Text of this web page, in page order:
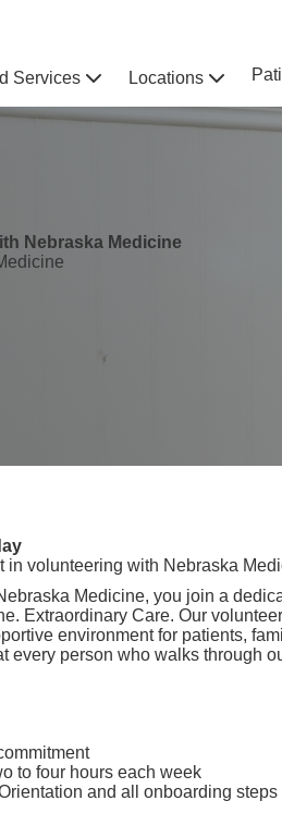
Services Locations
Nebraska Medicine
in volunteering with Nebraska
Medicine, you join a
Extraordinary Care. Our
environment for patients,
every person who walks through
to four hours each week
and all onboarding steps